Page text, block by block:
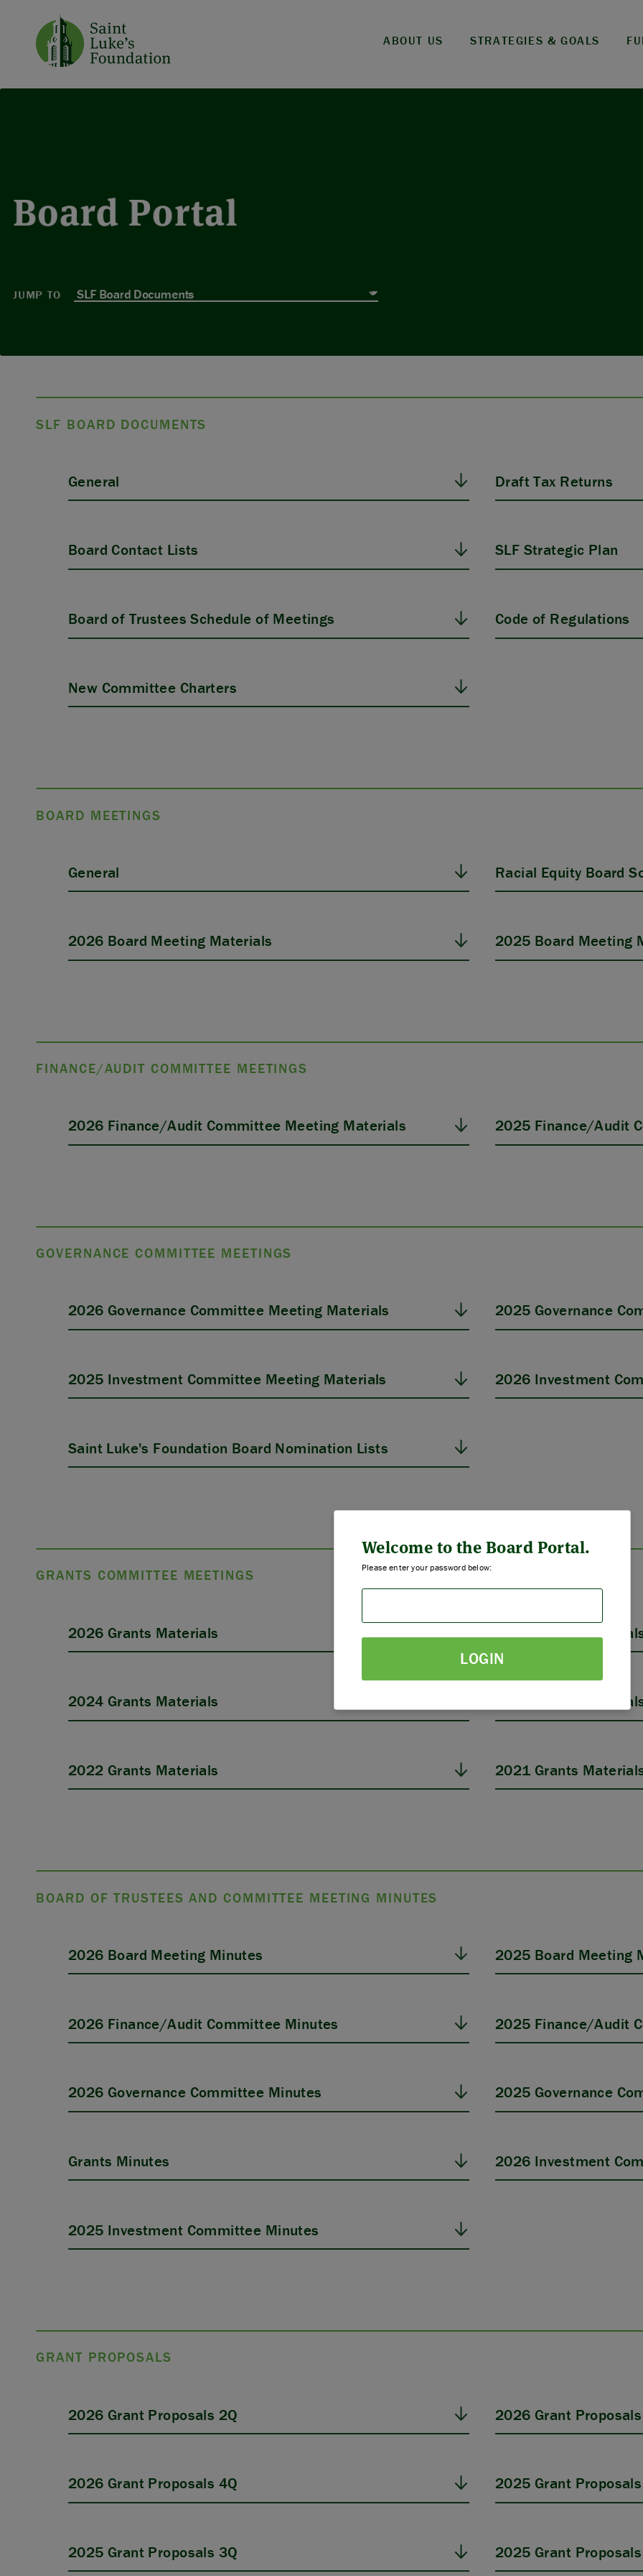
ABOUT US
FUNDING
PARTNERS
THE LATEST
ABOUT US STRATEGIES & GOALS
Welcome to the Board Portal.
Please enter your password below:
LOGIN
Board Portal
JUMP TO
SLF BOARD DOCUMENTS
General Draft Tax Returns
Board Contact Lists SLF Strategic Plan
Board of Trustees Schedule of Meetings Code of Regulations
New Committee Charters
BOARD MEETINGS
General Racial Equity Board
2026 Board Meeting Materials 2025 Board Meeting
FINANCE/AUDIT COMMITTEE MEETINGS
2026 Finance/Audit Committee Meeting Materials 2025 Finance/Audit
GOVERNANCE COMMITTEE MEETINGS
2026 Governance Committee Meeting Materials 2025 Governance
2025 Investment Committee Meeting Materials 2026 Investment
Saint Luke's Foundation Board Nomination Lists
GRANTS COMMITTEE MEETINGS
2026 Grants Materials 2025 Grants
2024 Grants Materials 2023 Grants
2022 Grants Materials 2021 Grants
BOARD OF TRUSTEES AND COMMITTEE MEETING MINUTES
2026 Board Meeting Minutes 2025 Board Meeting
2026 Finance/Audit Committee Minutes 2025 Finance/Audit
2026 Governance Committee Minutes 2025 Governance
Grants Minutes 2026 Investment
2025 Investment Committee Minutes
GRANT PROPOSALS
2026 Grant Proposals 2Q 2026 Grant
2026 Grant Proposals 4Q 2025 Grant
2025 Grant Proposals 3Q 2025 Grant